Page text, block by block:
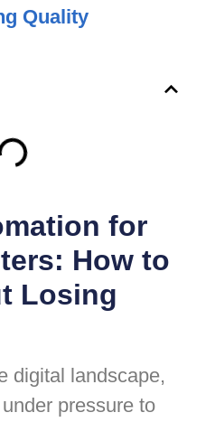
Quality
for
How to
Losing
digital landscape,
pressure to